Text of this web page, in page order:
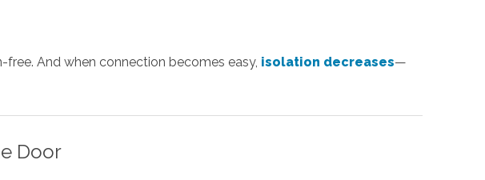
free. And when connection becomes easy, isolation decreases—
Door